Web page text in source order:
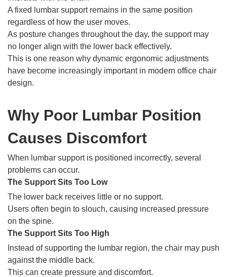
A fixed lumbar support remains in the same position
regardless of how the user moves.
As posture changes throughout the day, the support may
no longer align with the lower back effectively.
This is one reason why dynamic ergonomic adjustments
have become increasingly important in modern office chair
design.
Why Poor Lumbar Position
Causes Discomfort
When lumbar support is positioned incorrectly, several
problems can occur.
The Support Sits Too Low
The lower back receives little or no support.
Users often begin to slouch, causing increased pressure
on the spine.
The Support Sits Too High
Instead of supporting the lumbar region, the chair may push
against the middle back.
This can create pressure and discomfort.